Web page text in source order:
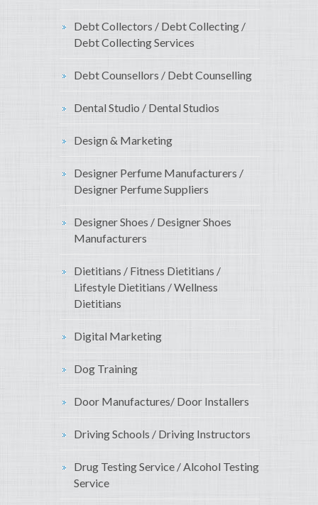
Debt Collectors / Debt Collecting /
Debt Collecting Services
Debt Counsellors / Debt Counselling
Dental Studio / Dental Studios
Design & Marketing
Designer Perfume Manufacturers /
Designer Perfume Suppliers
Designer Shoes / Designer Shoes
Manufacturers
Dietitians / Fitness Dietitians /
Lifestyle Dietitians / Wellness
Dietitians
Digital Marketing
Dog Training
Door Manufactures/ Door Installers
Driving Schools / Driving Instructors
Drug Testing Service / Alcohol Testing
Service